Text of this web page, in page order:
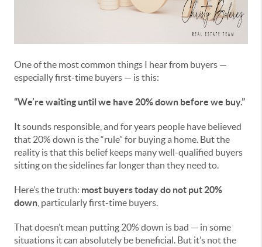
One of the most common things I hear from buyers —
especially first-time buyers — is this:
“We’re waiting until we have 20% down before we buy.”
It sounds responsible, and for years people have believed
that 20% down is the “rule” for buying a home. But the
reality is that this belief keeps many well-qualified buyers
sitting on the sidelines far longer than they need to.
Here’s the truth: most buyers today do not put 20%
down , particularly first-time buyers.
That doesn’t mean putting 20% down is bad — in some
situations it can absolutely be beneficial. But it’s not the